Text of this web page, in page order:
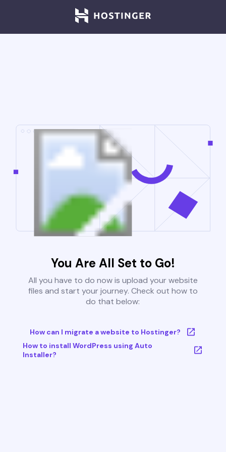
You Are All Set to Go!
All you have to do now is upload your website
files and start your journey. Check out how to
do that below:
How can I migrate a website to Hostinger?
How to install WordPress using Auto
Installer?